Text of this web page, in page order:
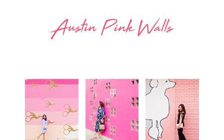
Austin Pink Walls